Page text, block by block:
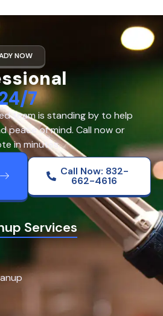
NOW
7
team is standing by to help
peace of mind. Call now or
in minutes.
Call Now: 832-
662-4616
Services